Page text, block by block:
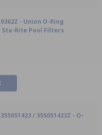
- Union O-Ring
Rite Pool Filters
/ 355051423Z - O-